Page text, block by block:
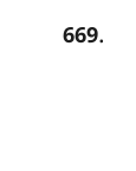
669.